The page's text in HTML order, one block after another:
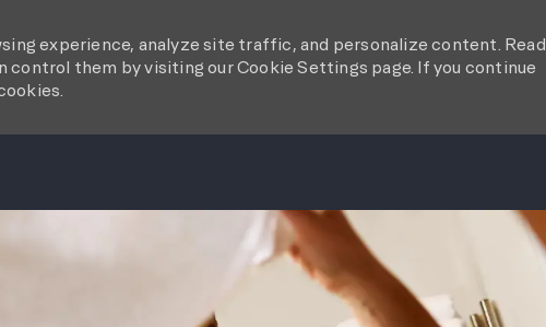
experience, analyze site traffic, and personalize content. Read
control them by visiting our Cookie Settings page. If you continue